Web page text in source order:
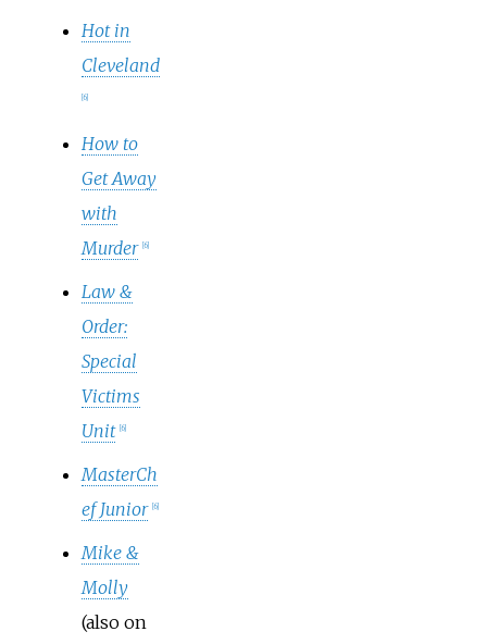
Hot in
Cleveland
6]
How to
Get Away
with
Murder
6]
Law &
Order:
Special
Victims
Unit
6]
MasterCh
ef Junior
6]
Mike &
Molly
(also on